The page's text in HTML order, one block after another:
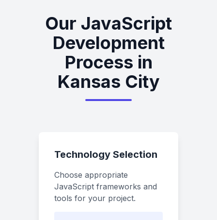
Our JavaScript
Development
Process in
Kansas City
Technology Selection
Choose appropriate
JavaScript frameworks and
tools for your project.